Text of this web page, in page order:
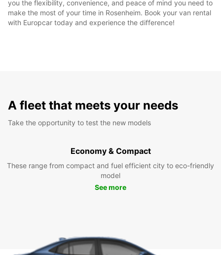
you the flexibility, convenience, and peace of mind you need to
make the most of your time in Rosenheim. Book your van rental
with Europcar today and experience the difference!
A fleet that meets your needs
Take the opportunity to test the new models
Economy & Compact
These range from compact and fuel efficient city to eco-friendly
model
See more